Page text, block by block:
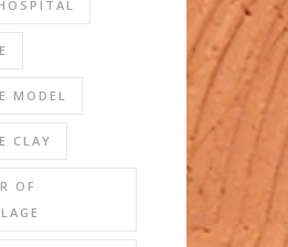
MODEL
CLAY
OF